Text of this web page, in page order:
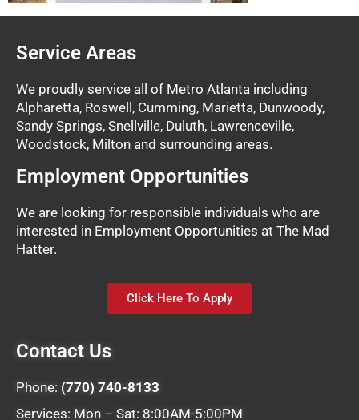
Service Areas
We proudly service all of Metro Atlanta including
Alpharetta, Roswell, Cumming, Marietta, Dunwoody,
Sandy Springs, Snellville, Duluth, Lawrenceville,
Woodstock, Milton and surrounding areas.
Employment Opportunities
We are looking for responsible individuals who are
interested in Employment Opportunities at The Mad
Hatter.
Click Here To Apply
Contact Us
Phone: (770) 740-8133
Services: Mon – Sat: 8:00AM-5:00PM